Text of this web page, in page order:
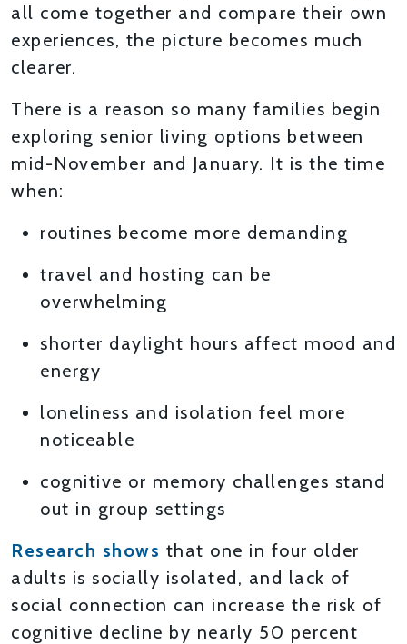
all come together and compare their own
experiences, the picture becomes much
clearer.
There is a reason so many families begin
exploring senior living options between
mid-November and January. It is the time
when:
routines become more demanding
travel and hosting can be
overwhelming
shorter daylight hours affect mood and
energy
loneliness and isolation feel more
noticeable
cognitive or memory challenges stand
out in group settings
Research shows that one in four older
adults is socially isolated, and lack of
social connection can increase the risk of
cognitive decline by nearly 50 percent